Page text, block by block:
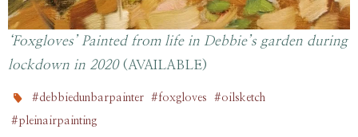
‘Foxgloves’ Painted from life in Debbie’s garden during
lockdown in 2020(AVAILABLE)
#debbiedunbarpainter ,#foxgloves ,#oilsketch
#pleinairpainting